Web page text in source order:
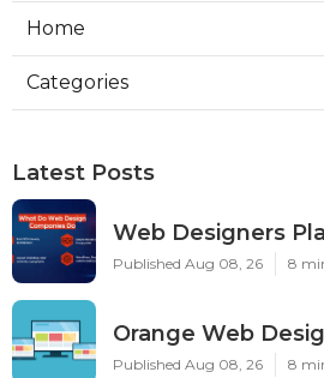
Home
Categories
Latest Posts
Web Designers
Published Aug 08, 26 8
Orange Web
Published Aug 08, 26 8